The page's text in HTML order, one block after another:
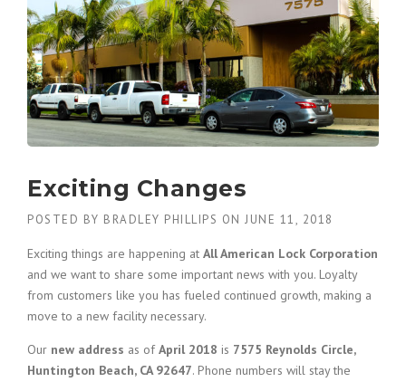
Exciting Changes
POSTED BY BRADLEY PHILLIPS ON JUNE 11, 2018
Exciting things are happening at All American Lock Corporation
and we want to share some important news with you. Loyalty
from customers like you has fueled continued growth, making a
move to a new facility necessary.
Our new address as ofApril 2018 is 7575 Reynolds Circle,
Huntington Beach, CA 92647. Phone numbers will stay the